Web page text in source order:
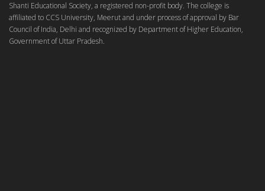
Shanti Educational Society, a registered non-profit body. The college is
affiliated to CCS University, Meerut and under process of approval by Bar
Council of India, Delhi and recognized by Department of Higher Education,
Government of Uttar Pradesh.